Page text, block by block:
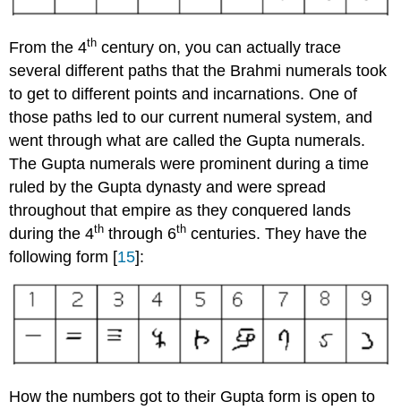
From the 4th century on, you can actually trace
several different paths that the Brahmi numerals took
to get to different points and incarnations. One of
those paths led to our current numeral system, and
went through what are called the Gupta numerals.
The Gupta numerals were prominent during a time
ruled by the Gupta dynasty and were spread
throughout that empire as they conquered lands
during the 4th through 6th centuries. They have the
following form [15]:
How the numbers got to their Gupta form is open to